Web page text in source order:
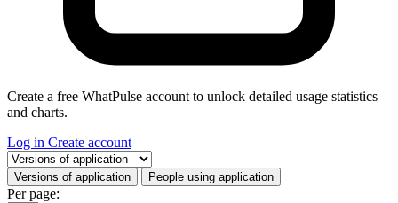
Create a free WhatPulse account to unlock detailed usage statistics
and charts.
Log in Create account
Select a tab
Versions of application People using application
Per page: